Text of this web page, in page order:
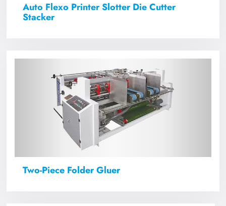
Auto Flexo Printer Slotter Die Cutter
Stacker
Two-Piece Folder Gluer